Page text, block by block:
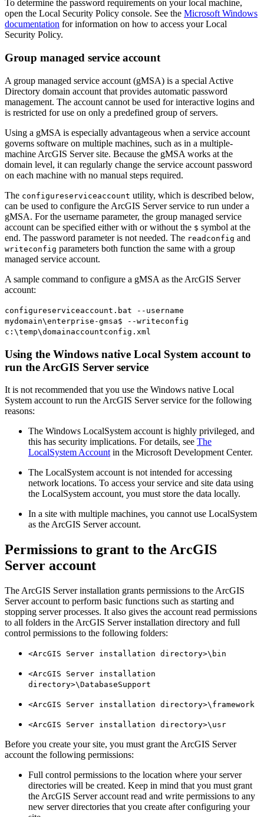
To determine the password requirements on your local machine,
open the Local Security Policy console. See the Microsoft Windows
documentation for information on how to access your Local
Security Policy.
Group managed service account
A group managed service account (gMSA) is a special Active
Directory domain account that provides automatic password
management. The account cannot be used for interactive logins and
is restricted for use on only a predefined group of servers.
Using a gMSA is especially advantageous when a service account
governs software on multiple machines, such as in a multiple-
machine ArcGIS Server site. Because the gMSA works at the
domain level, it can regularly change the service account password
on each machine with no manual steps required.
The configureserviceaccount utility, which is described below,
can be used to configure the ArcGIS Server service to run under a
gMSA. For the username parameter, the group managed service
account can be specified either with or without the $ symbol at the
end. The password parameter is not needed. The readconfig and
writeconfig parameters both function the same with a group
managed service account.
A sample command to configure a gMSA as the ArcGIS Server
account:
configureserviceaccount.bat --username
mydomain\enterprise-gmsa$ --writeconfig
c:\temp\domainaccountconfig.xml
Using the Windows native Local System account to
run the ArcGIS Server service
It is not recommended that you use the Windows native Local
System account to run the ArcGIS Server service for the following
reasons:
The Windows LocalSystem account is highly privileged, and
this has security implications. For details, see The
LocalSystem Account in the Microsoft Development Center.
The LocalSystem account is not intended for accessing
network locations. To access your service and site data using
the LocalSystem account, you must store the data locally.
In a site with multiple machines, you cannot use LocalSystem
as the ArcGIS Server account.
Permissions to grant to the ArcGIS
Server account
The ArcGIS Server installation grants permissions to the ArcGIS
Server account to perform basic functions such as starting and
stopping server processes. It also gives the account read permissions
to all folders in the ArcGIS Server installation directory and full
control permissions to the following folders:
<ArcGIS Server installation directory>\bin
<ArcGIS Server installation
directory>\DatabaseSupport
<ArcGIS Server installation directory>\framework
<ArcGIS Server installation directory>\usr
Before you create your site, you must grant the ArcGIS Server
account the following permissions:
Full control permissions to the location where your server
directories will be created. Keep in mind that you must grant
the ArcGIS Server account read and write permissions to any
new server directories that you create after configuring your